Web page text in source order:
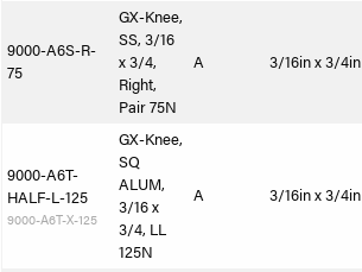
9000-A6S-R-
75
GX-Knee,
SS, 3/16
x 3/4,
Right,
Pair 75N
A 3/16in x 3/4in
9000-A6T-
HALF-L-125
9000-A6T-X-125
GX-Knee,
SQ
ALUM,
3/16 x
3/4, LL
125N
A 3/16in x 3/4in